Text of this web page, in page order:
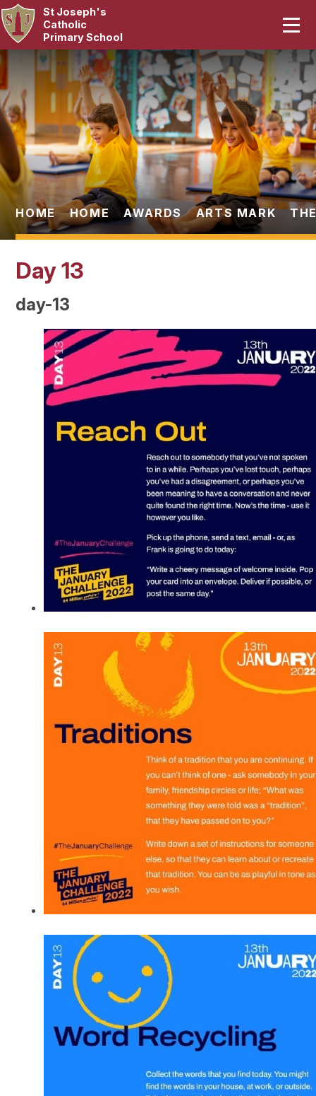
Skip to content ↓
St Joseph's
Catholic
Primary School
Our School
Curriculum
Catholic Life
Statutory
Parents
Pupils
HOME HOME AWARDS ARTS MARK
Day 13
day-13